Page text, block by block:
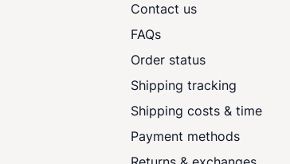
Contact us
FAQs
Order status
Shipping tracking
Shipping costs & time
Payment methods